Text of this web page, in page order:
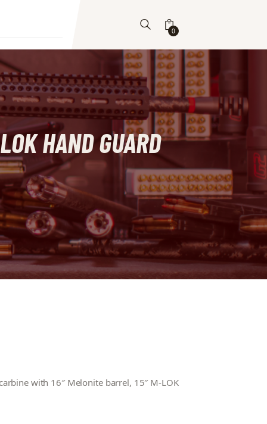
0
HAND GUARD
with 16″ Melonite barrel, 15″ M-LOK